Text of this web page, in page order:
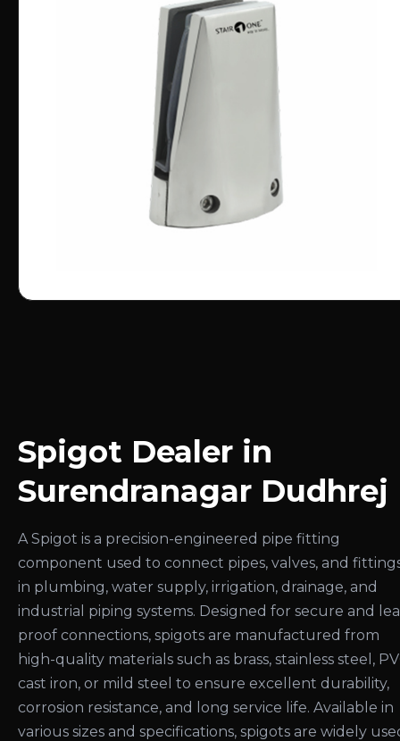
Spigot Dealer in
Surendranagar Dudhrej
A Spigot is a precision-engineered pipe fitting
component used to connect pipes, valves, and
in plumbing, water supply, irrigation, drainage, and
industrial piping systems. Designed for secure and
proof connections, spigots are manufactured from
high-quality materials such as brass, stainless steel,
cast iron, or mild steel to ensure excellent durability,
corrosion resistance, and long service life. Available in
various sizes and specifications, spigots are widely